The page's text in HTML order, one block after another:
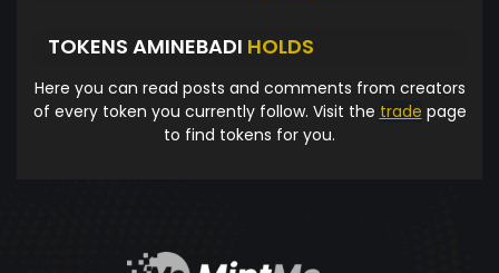
TOKENS AMINEBADI HOLDS
Here you can read posts and comments from creators
of every token you currently follow. Visit the trade page
to find tokens for you.